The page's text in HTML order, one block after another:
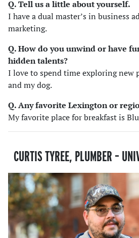
Q. Tell us a little about yourself.
I have a dual master’s in business
marketing.
Q. How do you unwind or have
hidden talents?
I love to spend time exploring new
and my dog.
Q. Any favorite Lexington or
My favorite place for breakfast is
CURTIS TYREE, PLUMBER–